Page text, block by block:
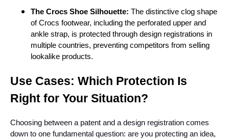
The Crocs Shoe Silhouette: The distinctive clog shape
of Crocs footwear, including the perforated upper and
ankle strap, is protected through design registrations in
multiple countries, preventing competitors from selling
lookalike products.
Use Cases: Which Protection Is
Right for Your Situation?
Choosing between a patent and a design registration comes
down to one fundamental question: are you protecting an idea,